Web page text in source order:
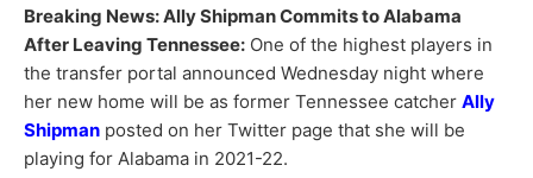
Breaking News: Ally Shipman Commits to Alabama
After Leaving Tennessee: One of the highest players in
the transfer portal announced Wednesday night where
her new home will be as former Tennessee catcher Ally
Shipman posted on her Twitter page that she will be
playing for Alabama in 2021-22.